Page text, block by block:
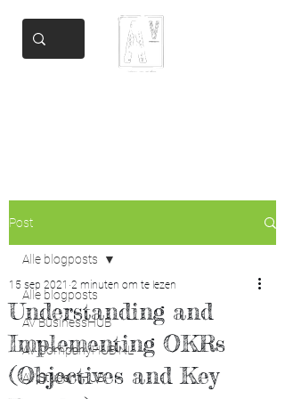
Post
Alle blogposts
AV BusinessHUB
AV CompanyHUB NL
AV StudentHUB
Alle blogposts
Understanding and
Implementing OKRs
(Objectives and Key
15 sep 2021 2 minuten om te lezen